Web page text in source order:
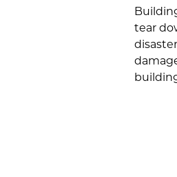
tear